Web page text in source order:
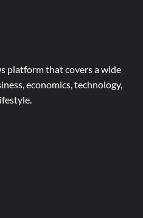
platform that covers a wide
economics, technology,